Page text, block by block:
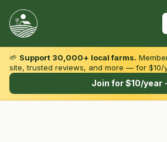
Browse by State & Type
🌱 Support 30,000+ local farms.
site, trusted reviews, and more — for $10/
Join for $10/year